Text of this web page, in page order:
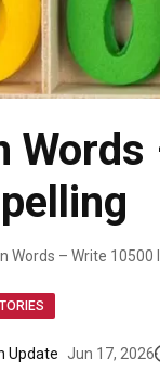
Words – Write 10500
Update Jun 17, 2026